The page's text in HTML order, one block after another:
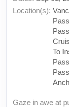
Location(s):
To
Gaze in awe at